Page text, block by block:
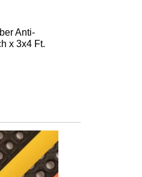
Anti-
x 3x4 Ft.